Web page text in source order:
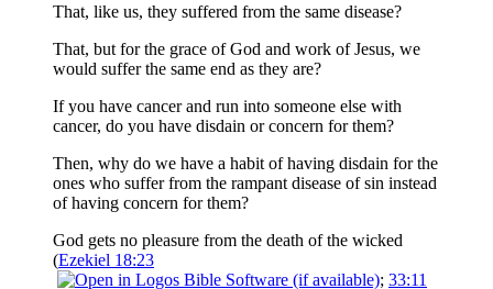
That, like us, they suffered from the same disease?
That, but for the grace of God and work of Jesus, we
would suffer the same end as they are?
If you have cancer and run into someone else with
cancer, do you have disdain or concern for them?
Then, why do we have a habit of having disdain for the
ones who suffer from the rampant disease of sin instead
of having concern for them?
God gets no pleasure from the death of the wicked
(Ezekiel 18:23
; 33:11